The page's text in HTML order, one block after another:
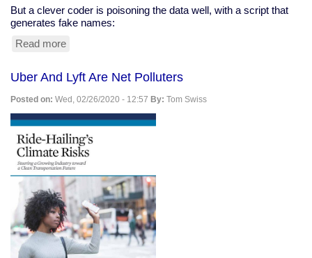
But a clever coder is poisoning the data well, with a script that
generates fake names:
Read more
Clogs
Ohio
Snitching
Website
Uber And Lyft Are Net Polluters
Posted on: Wed, 02/26/2020 - 12:57 By: Tom Swiss